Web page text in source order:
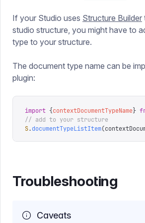
If your Studio uses Structure Builder
studio structure, you might have to
type to your structure.
The document type name can be
plugin:
import {contextDocumentTypeName}
// add to your structure
S.documentTypeListItem(
Troubleshooting
Caveats